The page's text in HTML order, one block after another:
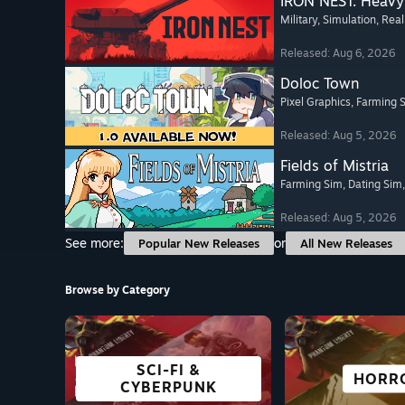
Military, Simulation,
Released: Aug 6, 2026
Doloc Town
Pixel Graphics, Farming
Released: Aug 5, 2026
Fields of Mistria
Farming Sim, Dating Sim
Released: Aug 5, 2026
See more:
Popular New Releases or All New Releases
Browse by Category
SCI-FI &
CYBERPUNK
FREE TO PLAY VISUAL
ADVENTURE
OPEN WORLD GREAT